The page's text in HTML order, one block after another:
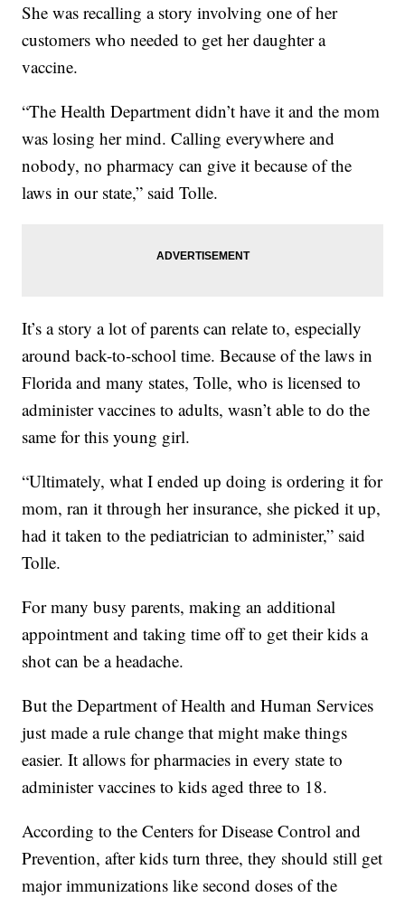
She was recalling a story involving one of her
customers who needed to get her daughter a
vaccine.
“The Health Department didn’t have it and the mom
was losing her mind. Calling everywhere and
nobody, no pharmacy can give it because of the
laws in our state,” said Tolle.
It’s a story a lot of parents can relate to, especially
around back-to-school time. Because of the laws in
Florida and many states, Tolle, who is licensed to
administer vaccines to adults, wasn’t able to do the
same for this young girl.
“Ultimately, what I ended up doing is ordering it for
mom, ran it through her insurance, she picked it up,
had it taken to the pediatrician to administer,” said
Tolle.
For many busy parents, making an additional
appointment and taking time off to get their kids a
shot can be a headache.
But the Department of Health and Human Services
just made a rule change that might make things
easier. It allows for pharmacies in every state to
administer vaccines to kids aged three to 18.
According to the Centers for Disease Control and
Prevention, after kids turn three, they should still get
major immunizations like second doses of the